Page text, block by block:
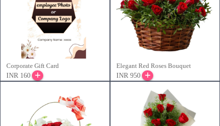
Corporate Gift Card
INR 160
Elegant Red Roses Bouquet
INR 950